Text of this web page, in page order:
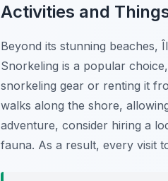
Activities and
Beyond its stunning beaches,
Snorkeling is a popular
snorkeling gear or renting it
walks along the shore,
adventure, consider hiring a
fauna. As a result, every visit